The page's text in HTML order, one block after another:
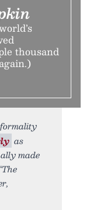
thousand
as
made